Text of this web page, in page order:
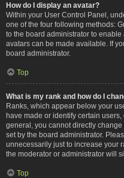
How do I display an avatar?
Within your User Control Panel,
one of the four following methods:
to the board administrator to
avatars can be made available. If
board administrator.
Top
What is my rank and how do I
Ranks, which appear below your
have made or identify certain
general, you cannot directly
set by the board administrator.
unnecessarily just to increase your
the moderator or administrator will
Top